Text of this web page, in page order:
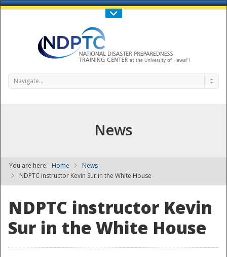
Call Us : 808-956-0600
NDPTC - The
Navigate...
News
You are here: Home
News
NDPTC instructor Kevin Sur in the White House
NDPTC instructor Kevin
Sur in the White House